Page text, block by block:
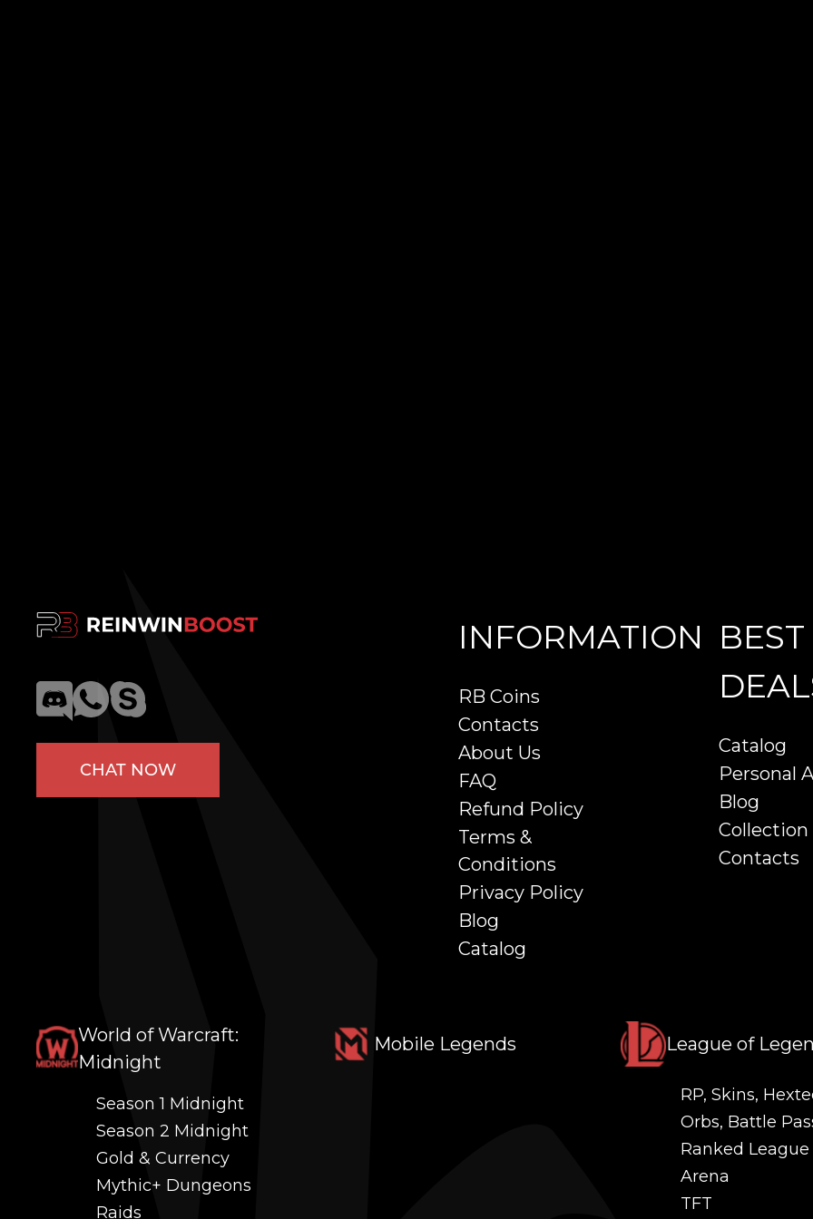
CHAT NOW
INFORMATION
RB Coins
Contacts
About Us
FAQ
Refund Policy
Terms &
Conditions
Privacy Policy
Blog
Catalog
BEST
Catalog
Personal
Blog
Collection
Contacts
World of Warcraft:
Midnight
Season 1 Midnight
Season 2 Midnight
Gold & Currency
Mythic+ Dungeons
Raids
Mobile Legends League of
RP, Skins,
Orbs, Battle
Ranked League
Arena
TFT